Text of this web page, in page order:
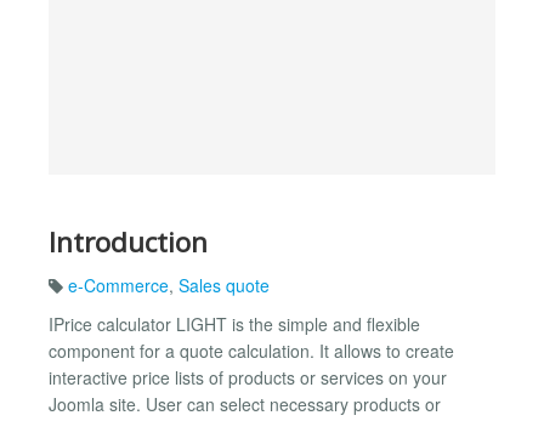
Introduction
e-Commerce, Sales quote
IPrice calculator LIGHT is the simple and flexible
component for a quote calculation. It allows to create
interactive price lists of products or services on your
Joomla site. User can select necessary products or